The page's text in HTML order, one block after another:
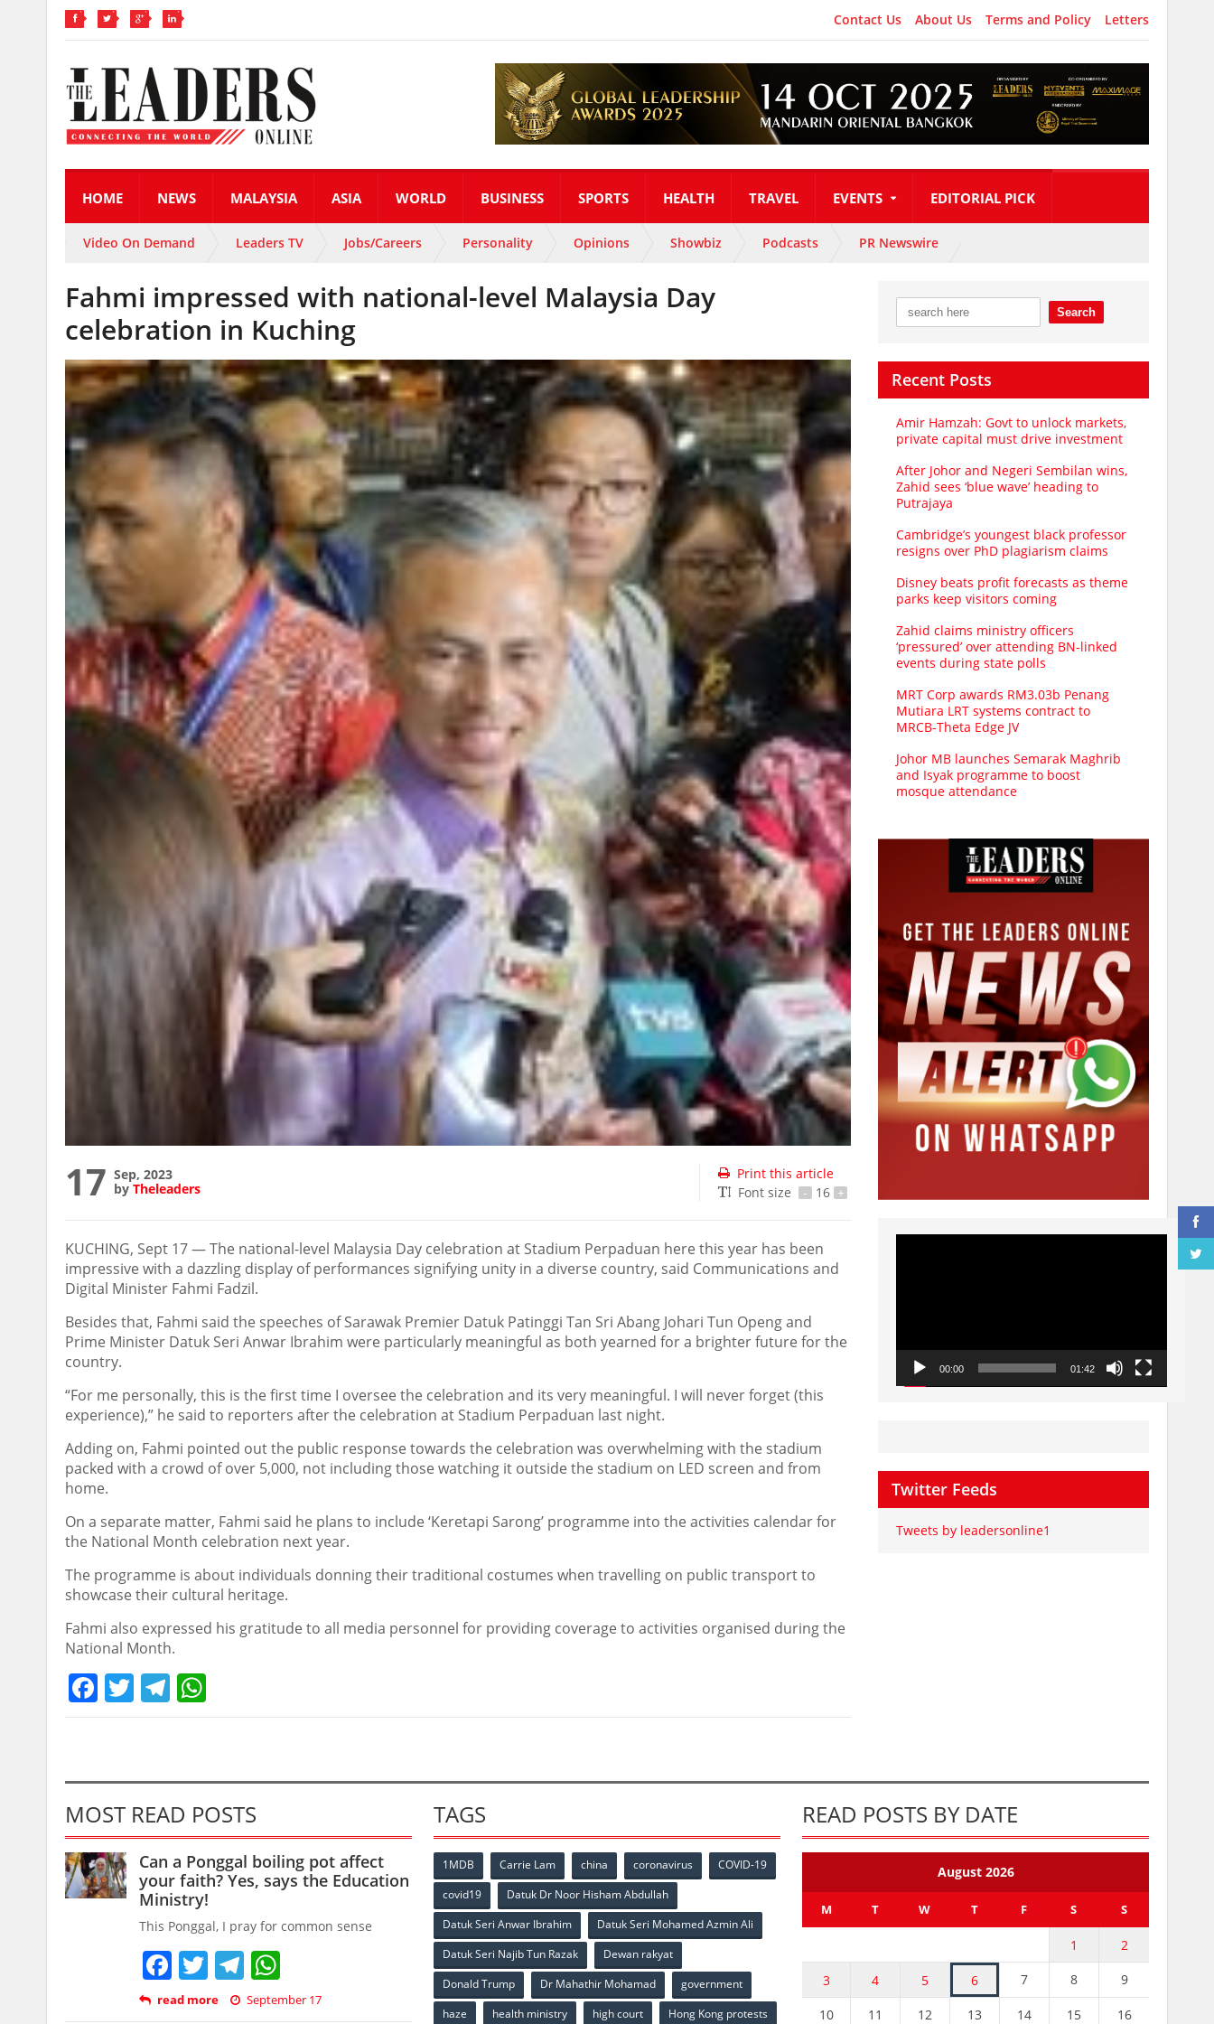
Contact Us About Us Terms and Policy Letters
HOME NEWS MALAYSIA ASIA WORLD BUSINESS SPORTS HEALTH TRAVEL EVENTS EDITORIAL PICK
Video On Demand Leaders TV Jobs/Careers Personality Opinions Showbiz Podcasts PR Newswire
Fahmi impressed with national-level Malaysia Day
celebration in Kuching
17 Sep, 2023
by Theleaders
Print this article
Font size
- 16 +
KUCHING, Sept 17 — The national-level Malaysia Day celebration at Stadium Perpaduan here this year has been
impressive with a dazzling display of performances signifying unity in a diverse country, said Communications and
Digital Minister Fahmi Fadzil.
Besides that, Fahmi said the speeches of Sarawak Premier Datuk Patinggi Tan Sri Abang Johari Tun Openg and
Prime Minister Datuk Seri Anwar Ibrahim were particularly meaningful as both yearned for a brighter future for the
country.
“For me personally, this is the first time I oversee the celebration and its very meaningful. I will never forget (this
experience),” he said to reporters after the celebration at Stadium Perpaduan last night.
Adding on, Fahmi pointed out the public response towards the celebration was overwhelming with the stadium
packed with a crowd of over 5,000, not including those watching it outside the stadium on LED screen and from
home.
On a separate matter, Fahmi said he plans to include ‘Keretapi Sarong’ programme into the activities calendar for
the National Month celebration next year.
The programme is about individuals donning their traditional costumes when travelling on public transport to
showcase their cultural heritage.
Fahmi also expressed his gratitude to all media personnel for providing coverage to activities organised during the
National Month.
Facebook
TwitterTelegram
Recent Posts
Amir Hamzah: Govt to unlock markets,
private capital must drive investment
After Johor and Negeri Sembilan wins,
Zahid sees ‘blue wave’ heading to
Putrajaya
Cambridge’s youngest black professor
resigns over PhD plagiarism claims
Disney beats profit forecasts as theme
parks keep visitors coming
Zahid claims ministry officers
‘pressured’ over attending BN-linked
events during state polls
MRT Corp awards RM3.03b Penang
Mutiara LRT systems contract to
MRCB-Theta Edge JV
Johor MB launches Semarak Maghrib
and Isyak programme to boost
mosque attendance
Video
00:00 01:42
Twitter Feeds
Tweets by leadersonline1
MOST READ POSTS
Can a Ponggal boiling pot affect
your faith? Yes, says the Education
Ministry!
This Ponggal, I pray for common sense
Facebook
TwitterTelegram
read more September 17
TAGS
1MDB Carrie Lam china coronavirus
COVID-19
covid19
Datuk Dr Noor Hisham Abdullah
Datuk Seri Anwar Ibrahim
Datuk Seri Mohamed Azmin Ali
Datuk Seri Najib Tun Razak
Dewan rakyat
Donald Trump
Dr Mahathir Mohamad
government
haze
health ministry high court Hong Kong protests
READ POSTS BY DATE
August 2026
M T W T F S S
1 2
3 4 5 6 7 8 9
10 11 12 13 14 15 16